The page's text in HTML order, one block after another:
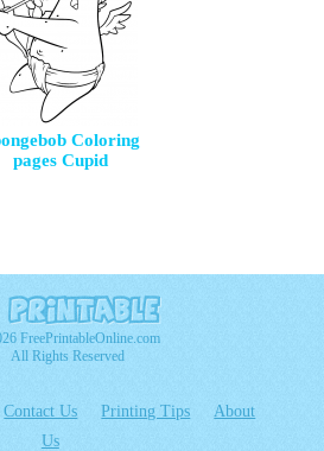
Coloring
pages Cupid
FreePrintableOnline.com
All Rights Reserved
Contact Us Printing Tips
About
Us